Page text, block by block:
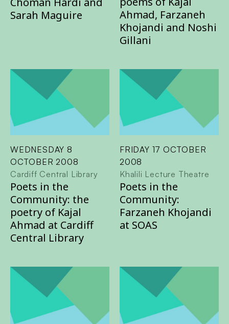
Sarah Maguire
Ahmad, Farzaneh
Khojandi and Noshi
Gillani
WEDNESDAY 8
OCTOBER 2008
Cardiff Central Library
Poets in the
Community: the
poetry of Kajal
Ahmad at Cardiff
Central Library
FRIDAY 17 OCTOBER
2008
Khalili Lecture Theatre
Poets in the
Community:
Farzaneh Khojandi
at SOAS